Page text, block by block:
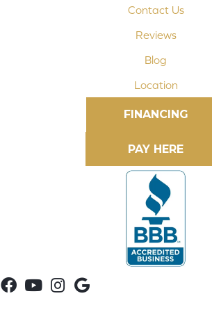
Contact Us
Reviews
Blog
Location
FINANCING